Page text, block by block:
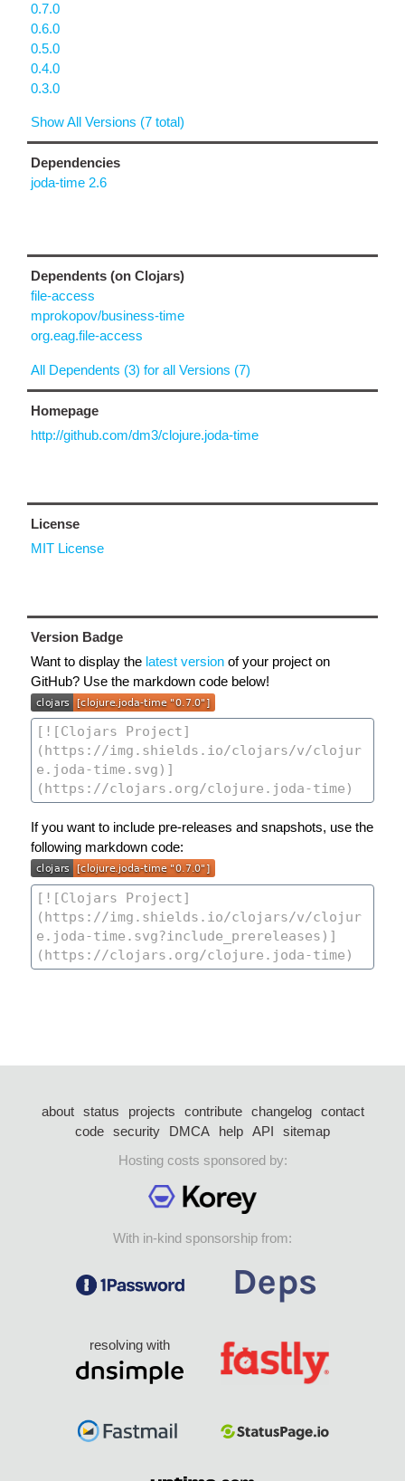
0.7.0
0.6.0
0.5.0
0.4.0
0.3.0
Show All Versions (7 total)
Dependencies
joda-time 2.6
Dependents (on Clojars)
file-access
mprokopov/business-time
org.eag.file-access
All Dependents (3) for all Versions (7)
Homepage
http://github.com/dm3/clojure.joda-time
License
MIT License
Version Badge
Want to display the latest version of your project on
GitHub? Use the markdown code below!
If you want to include pre-releases and snapshots, use the
following markdown code:
about status projects contribute changelog
contact
code security DMCA help API
sitemap
Hosting costs sponsored by:
With in-kind sponsorship from:
resolving with